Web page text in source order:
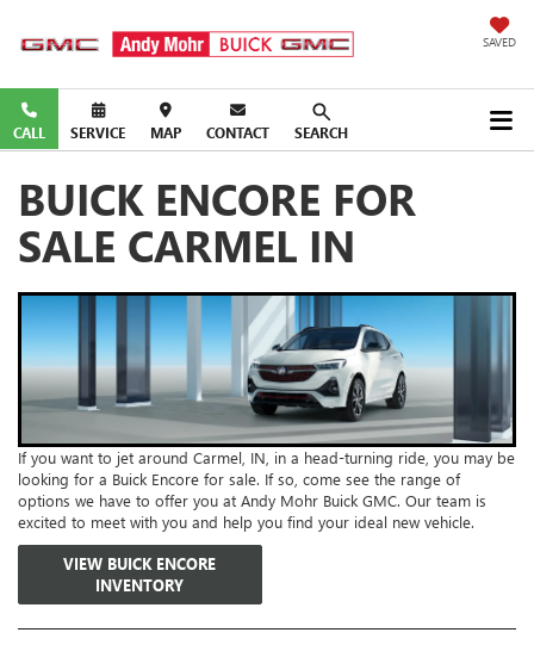
SAVED
CALL SERVICE MAP CONTACT SEARCH
BUICK ENCORE FOR
SALE CARMEL IN
If you want to jet around Carmel, IN, in a head-turning ride, you may be
looking for a Buick Encore for sale. If so, come see the range of
options we have to offer you at Andy Mohr Buick GMC. Our team is
excited to meet with you and help you find your ideal new vehicle.
VIEW BUICK ENCORE
INVENTORY